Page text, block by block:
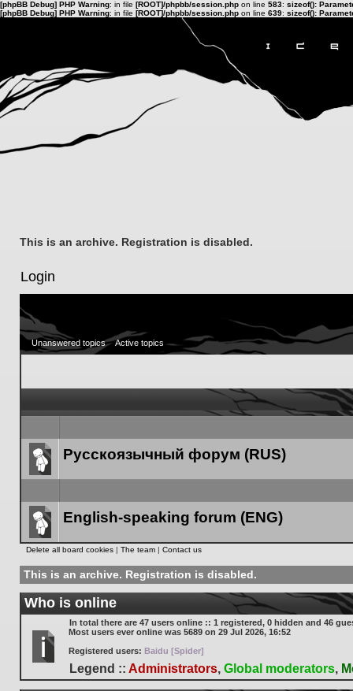
[phpBB Debug] PHP Warning: in file [ROOT]/phpbb/session.php on line 583: sizeof():
[phpBB Debug] PHP Warning: in file [ROOT]/phpbb/session.php on line 639: sizeof():
This is an archive. Registration is disabled.
Login
Unanswered topics Active topics
Forum
Русскоязычный форум (RUS)
Forum
English-speaking forum (ENG)
Delete all board cookies | The team | Contact us
This is an archive. Registration is disabled.
Who is online
In total there are 47 users online :: 1 registered, 0 hidden and 46
Most users ever online was 5689 on 29 Jul 2026, 16:52
Registered users: Baidu [Spider]
Legend :: Administrators, Global moderators,